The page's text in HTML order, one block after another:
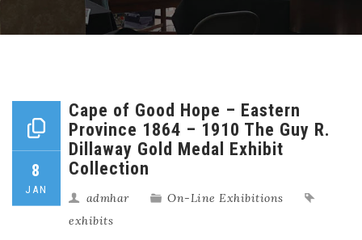
8
JAN
Cape of Good Hope – Eastern
Province 1864 – 1910 The Guy R.
Dillaway Gold Medal Exhibit
Collection
admhar
On-Line Exhibitions
exhibits